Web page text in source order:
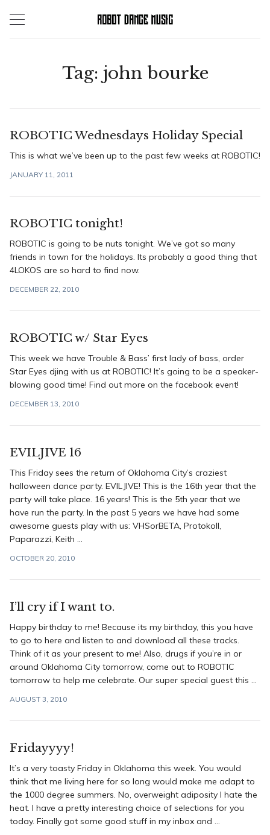
Tag: john bourke
ROBOTIC Wednesdays Holiday Special
This is what we’ve been up to the past few weeks at ROBOTIC!
JANUARY 11, 2011
ROBOTIC tonight!
ROBOTIC is going to be nuts tonight. We’ve got so many
friends in town for the holidays. Its probably a good thing that
4LOKOS are so hard to find now.
DECEMBER 22, 2010
ROBOTIC w/ Star Eyes
This week we have Trouble & Bass’ first lady of bass, order
Star Eyes djing with us at ROBOTIC! It’s going to be a speaker-
blowing good time! Find out more on the facebook event!
DECEMBER 13, 2010
EVILJIVE 16
This Friday sees the return of Oklahoma City’s craziest
halloween dance party. EVILJIVE! This is the 16th year that the
party will take place. 16 years! This is the 5th year that we
have run the party. In the past 5 years we have had some
awesome guests play with us: VHSorBETA, Protokoll,
Paparazzi, Keith ...
OCTOBER 20, 2010
I’ll cry if I want to.
Happy birthday to me! Because its my birthday, this you have
to go to here and listen to and download all these tracks.
Think of it as your present to me! Also, drugs if you’re in or
around Oklahoma City tomorrow, come out to ROBOTIC
tomorrow to help me celebrate. Our super special guest this ...
AUGUST 3, 2010
Fridayyyy!
It’s a very toasty Friday in Oklahoma this week. You would
think that me living here for so long would make me adapt to
the 1000 degree summers. No, overweight adiposity I hate the
heat. I have a pretty interesting choice of selections for you
today. Finally got some good stuff in my inbox and ...